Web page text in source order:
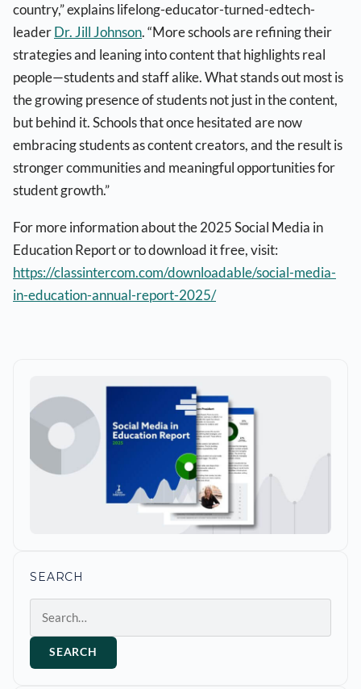
country,” explains lifelong-educator-turned-edtech-
leaderDr. Jill Johnson. “More schools are refining their
strategies and leaning into content that highlights real
people—students and staff alike. What stands out most is
the growing presence of students not just in the content,
but behind it. Schools that once hesitated are now
embracing students as content creators, and the result is
stronger communities and meaningful opportunities for
student growth.”
For more information about the 2025 Social Media in
Education Report or to download it free, visit:
https://classintercom.com/downloadable/social-media-
in-education-annual-report-2025/
SEARCH
SEARCH